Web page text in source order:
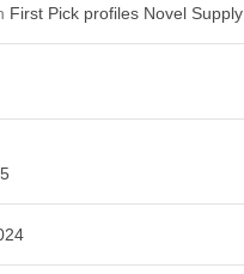
First Pick profiles Novel Supply